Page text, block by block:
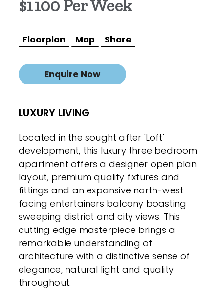
$1100 Per Week
Floorplan Map Share
Enquire Now
LUXURY LIVING
Located in the sought after 'Loft'
development, this luxury three bedroom
apartment offers a designer open plan
layout, premium quality fixtures and
fittings and an expansive north-west
facing entertainers balcony boasting
sweeping district and city views. This
cutting edge masterpiece brings a
remarkable understanding of
architecture with a distinctive sense of
elegance, natural light and quality
throughout.